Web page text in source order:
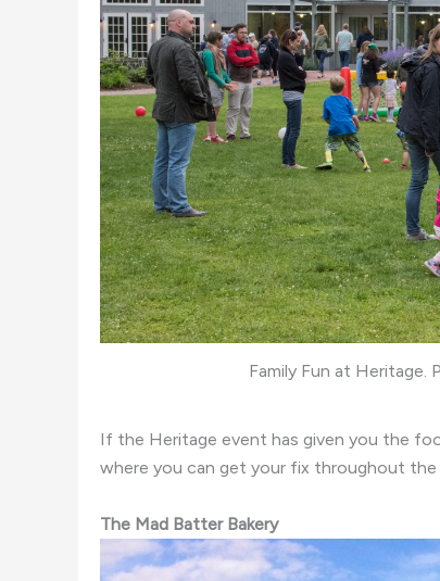
Family Fun at
If the Heritage event has given you the
where you can get your fix throughout the
The Mad Batter Bakery